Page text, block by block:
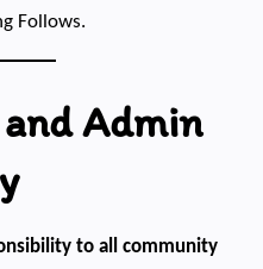
Follows.
Admin
to all community